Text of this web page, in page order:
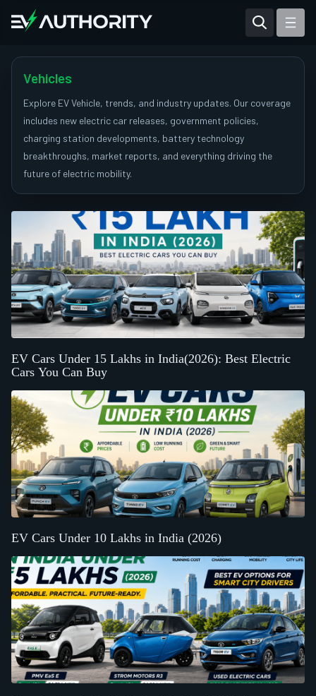
Reviews Articles
Tesla Model Y
Mahindra BE 6
Vehicles
Explore EV Vehicle, trends, and industry updates. Our coverage
includes new electric car releases, government policies,
charging station developments, battery technology
breakthroughs, market reports, and everything driving the
future of electric mobility.
EV Cars Under 15 Lakhs in India(2026): Best Electric
Cars You Can Buy
EV Cars Under 10 Lakhs in India (2026)